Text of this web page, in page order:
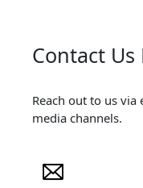
Contact
Reach out to us
media channels.